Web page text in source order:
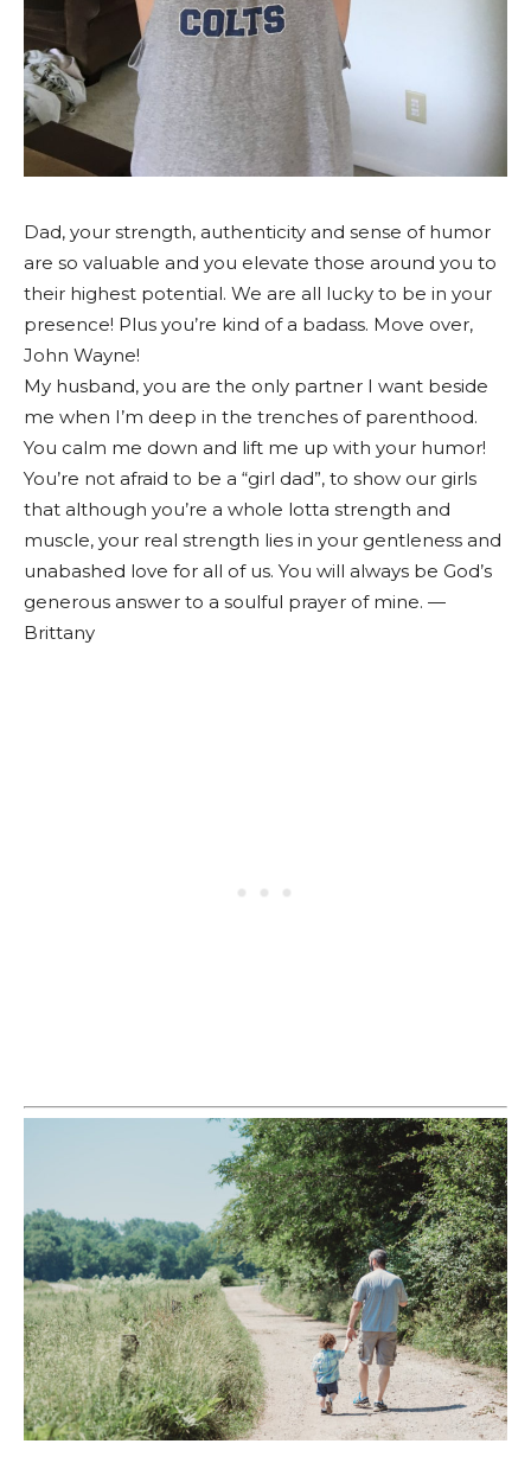
Dad, your strength, authenticity and sense of humor
are so valuable and you elevate those around you to
their highest potential. We are all lucky to be in your
presence! Plus you’re kind of a badass. Move over,
John Wayne!
My husband, you are the only partner I want beside
me when I’m deep in the trenches of parenthood.
You calm me down and lift me up with your humor!
You’re not afraid to be a “girl dad”, to show our girls
that although you’re a whole lotta strength and
muscle, your real strength lies in your gentleness and
unabashed love for all of us. You will always be God’s
generous answer to a soulful prayer of mine. —
Brittany